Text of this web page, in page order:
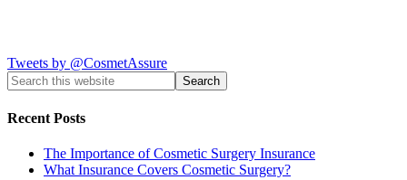
Tweets by @CosmetAssure
Recent Posts
The Importance of Cosmetic Surgery Insurance
What Insurance Covers Cosmetic Surgery?